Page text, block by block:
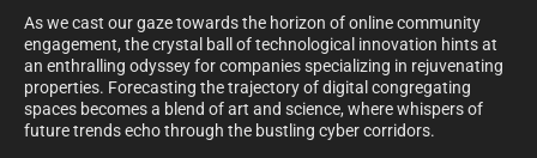
As we cast our gaze towards the horizon of online community
engagement, the crystal ball of technological innovation hints at
an enthralling odyssey for companies specializing in rejuvenating
properties. Forecasting the trajectory of digital congregating
spaces becomes a blend of art and science, where whispers of
future trends echo through the bustling cyber corridors.